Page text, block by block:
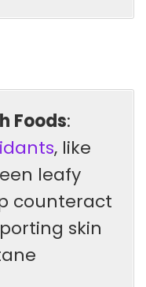
Foods:
, like
leafy
counteract
skin